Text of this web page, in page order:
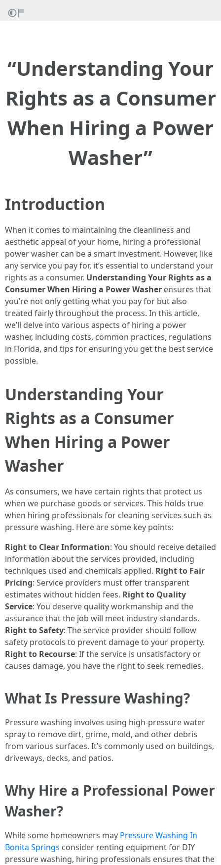
“Understanding Your
Rights as a Consumer
When Hiring a Power
Washer”
Introduction
When it comes to maintaining the cleanliness and
aesthetic appeal of your home, hiring a professional
power washer can be a smart investment. However, like
any service you pay for, it’s essential to understand your
rights as a consumer. Understanding Your Rights as a
Consumer When Hiring a Power Washer ensures that
you’re not only getting what you pay for but also
treated fairly throughout the process. In this article,
we’ll delve into various aspects of hiring a power
washer, including costs, common practices, regulations
in Florida, and tips for ensuring you get the best service
possible.
Understanding Your
Rights as a Consumer
When Hiring a Power
Washer
As consumers, we have certain rights that protect us
when we purchase goods or services. This holds true
when hiring professionals for cleaning services such as
pressure washing. Here are some key points:
Right to Clear Information: You should receive detailed
information about the services provided, including
techniques used and chemicals applied. Right to Fair
Pricing: Service providers must offer transparent
estimates without hidden fees. Right to Quality
Service: You deserve quality workmanship and the
assurance that the job will meet industry standards.
Right to Safety: The service provider should follow
safety protocols to prevent damage to your property.
Right to Recourse: If the service is unsatisfactory or
causes damage, you have the right to seek remedies.
What Is Pressure Washing?
Pressure washing involves using high-pressure water
spray to remove dirt, grime, mold, and other debris
from various surfaces. It’s commonly used on buildings,
driveways, decks, and patios.
Why Hire a Professional Power
Washer?
While some homeowners may Pressure Washing In
Bonita Springs consider renting equipment for DIY
pressure washing, hiring professionals ensures that the